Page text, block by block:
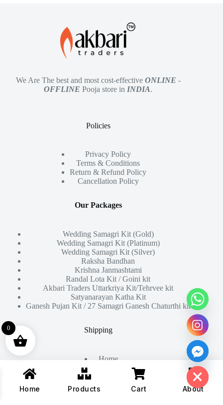
We Are The best and most cost-effective ONLINE -
OFFLINE Pooja store in INDIA.
Policies
Privacy Policy
Terms & Conditions
Return & Refund Policy
Cancellation Policy
Our Packages
Wedding Samagri Kit (Gold)
Wedding Samagri Kit (Platinum)
Wedding Samagri Kit (Silver)
Raksha Bandhan
Krishna Janmashtami
Randal Lota Kit / Goini kit
Akbari Traders Uttarkriya Kit/Tehrvee kit
Satyanarayan Katha Kit
Ganesh Pujan Kit / 27 Samagri Ganesh Chaturthi kit
Shipping
Home
Contact
0
Home Products Cart About
Hide chaty